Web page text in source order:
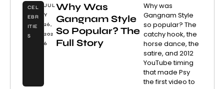
CEL
EBR
ITIE
S
JUL
Y
26,
202
6
Why Was
Gangnam Style
So Popular? The
Full Story
Why was
Gangnam Style
so popular? The
catchy hook, the
horse dance, the
satire, and 2012
YouTube timing
that made Psy
the first video to